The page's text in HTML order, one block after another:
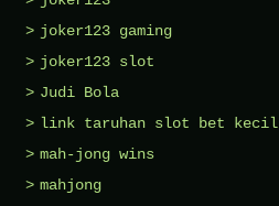
joker123 gaming
joker123 slot
Judi Bola
link taruhan slot bet kecil
mah-jong wins
mahjong